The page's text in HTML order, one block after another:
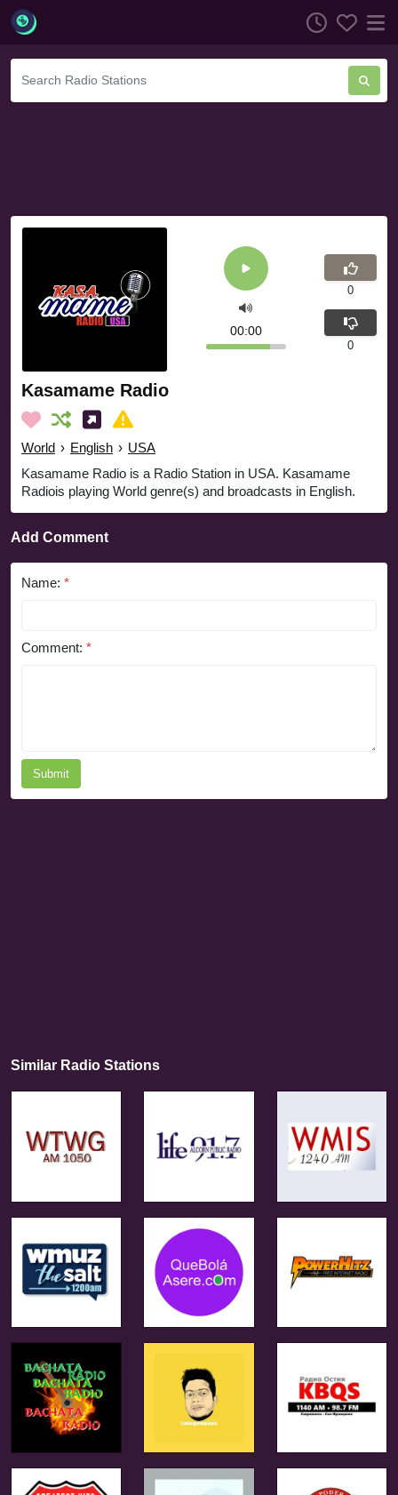
Kasamame Radio
World › English › USA
Kasamame Radio is a Radio Station in USA. Kasamame
Radiois playing World genre(s) and broadcasts in English.
00:00
0
0
Add Comment
Name: *
Comment: *
Submit
Similar Radio Stations